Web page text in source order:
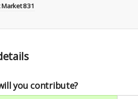
Market 831
you contribute?